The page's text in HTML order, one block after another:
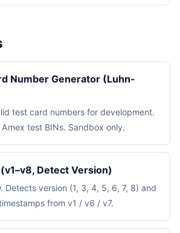
Number Generator (Luhn-
test card numbers for development.
test BINs. Sandbox only.
Detect Version)
Detects version (1, 3, 4, 5, 6, 7, 8) and
from v1 / v6 / v7.